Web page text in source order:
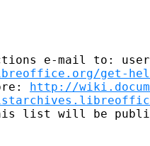
e-mail to:
get-
http://
list will be